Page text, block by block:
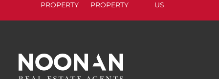
PROPERTY
PROPERTY
US